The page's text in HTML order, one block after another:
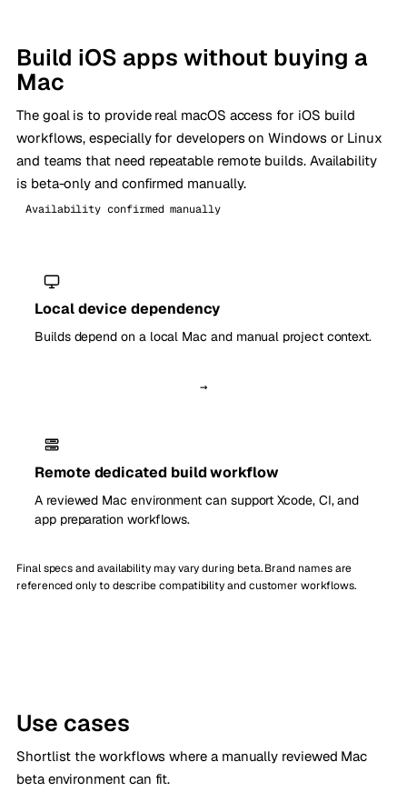
Build iOS apps without buying a
Mac
The goal is to provide real macOS access for iOS build
workflows, especially for developers on Windows or Linux
and teams that need repeatable remote builds. Availability
is beta-only and confirmed manually.
Availability confirmed manually
Local device dependency
Builds depend on a local Mac and manual project context.
→
Remote dedicated build workflow
A reviewed Mac environment can support Xcode, CI, and
app preparation workflows.
Final specs and availability may vary during beta. Brand names are
referenced only to describe compatibility and customer workflows.
Use cases
Shortlist the workflows where a manually reviewed Mac
beta environment can fit.